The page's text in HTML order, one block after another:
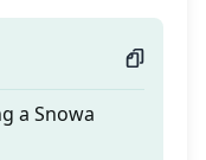
a Snowa